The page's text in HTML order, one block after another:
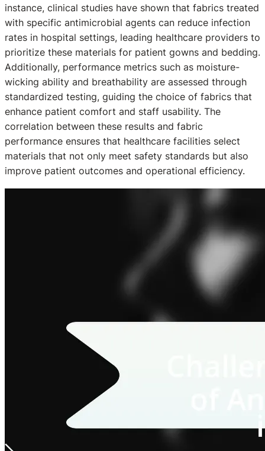
instance, clinical studies have shown that fabrics treated
with specific antimicrobial agents can reduce infection
rates in hospital settings, leading healthcare providers to
prioritize these materials for patient gowns and bedding.
Additionally, performance metrics such as moisture-
wicking ability and breathability are assessed through
standardized testing, guiding the choice of fabrics that
enhance patient comfort and staff usability. The
correlation between these results and fabric
performance ensures that healthcare facilities select
materials that not only meet safety standards but also
improve patient outcomes and operational efficiency.